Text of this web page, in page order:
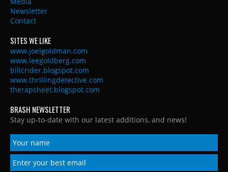
Newsletter
Contact
SITES WE LIKE
www.joelgoldman.com
www.leegoldberg.com
billcrider.blogspot.com
www.thrillingdetective.com
therapsheet.blogspot.com
BRASH NEWSLETTER
Stay up-to-date with our latest additions, and news!